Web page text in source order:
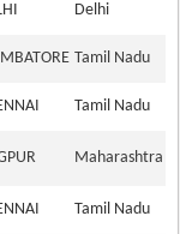
Delhi
Tamil Nadu
Tamil Nadu
Maharashtra
Tamil Nadu